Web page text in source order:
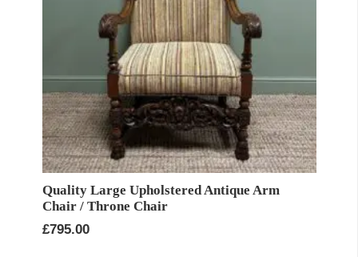
Quality Large Upholstered Antique Arm
Chair / Throne Chair
£795.00